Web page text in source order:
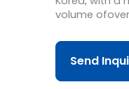
volume ofover
Send